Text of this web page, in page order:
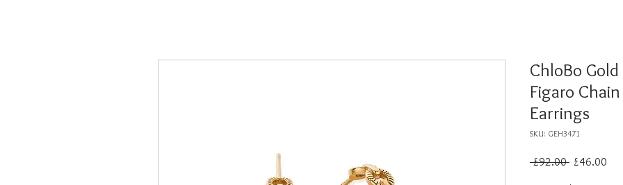
ChloBo
Figaro
Earrings
SKU: GEH3471
£92.00 Regular
£46.00